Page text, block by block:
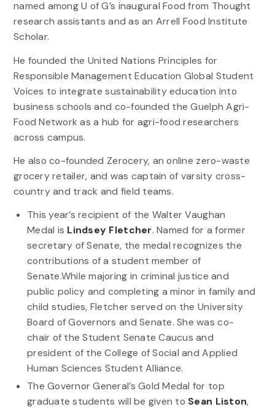
named among U of G’s inaugural Food from Thought
research assistants and as an Arrell Food Institute
Scholar.
He founded the United Nations Principles for
Responsible Management Education Global Student
Voices to integrate sustainability education into
business schools and co-founded the Guelph Agri-
Food Network as a hub for agri-food researchers
across campus.
He also co-founded Zerocery, an online zero-waste
grocery retailer, and was captain of varsity cross-
country and track and field teams.
This year’s recipient of the Walter Vaughan
Medal is Lindsey Fletcher. Named for a former
secretary of Senate, the medal recognizes the
contributions of a student member of
Senate.While majoring in criminal justice and
public policy and completing a minor in family and
child studies, Fletcher served on the University
Board of Governors and Senate. She was co-
chair of the Student Senate Caucus and
president of the College of Social and Applied
Human Sciences Student Alliance.
The Governor General’s Gold Medal for top
graduate students will be given to Sean Liston,